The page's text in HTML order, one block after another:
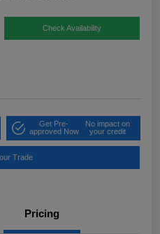
Check Availability
Get Pre-
approved Now
No impact on
your credit
Trade
Pricing